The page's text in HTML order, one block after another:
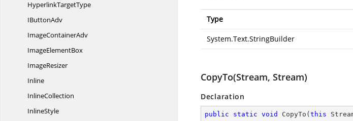
HyperlinkTargetType
IButtonAdv
ImageContainerAdv
ImageElementBox
ImageResizer
Inline
InlineCollection
InlineStyle
Type
System.Text.StringBuilder
CopyTo(Stream, Stream)
Declaration
public static void CopyTo ( this